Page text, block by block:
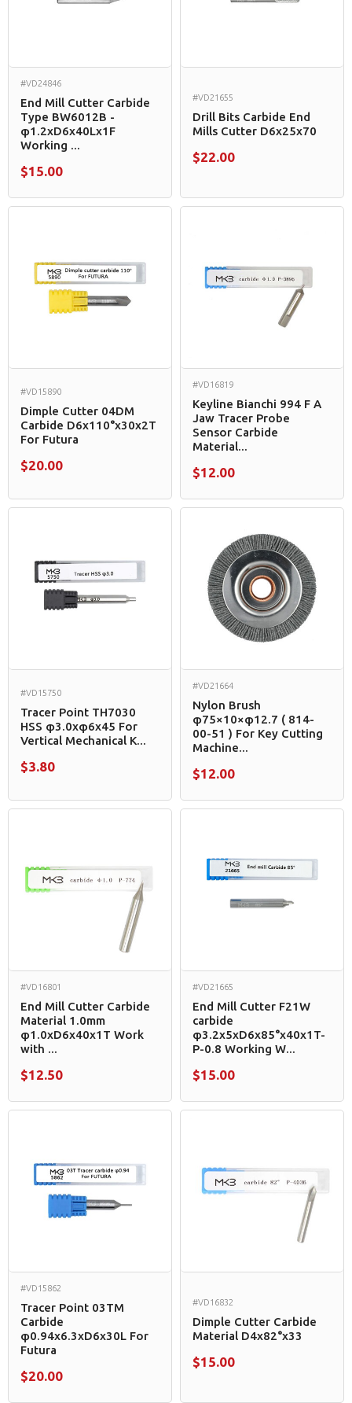
#VD24846
End Mill Cutter Carbide
Type BW6012B -
φ1.2xD6x40Lx1F
Working ...
$15.00
#VD21655
Drill Bits Carbide End
Mills Cutter D6x25x70
$22.00
#VD15890
Dimple Cutter 04DM
Carbide D6x110°x30x2T
For Futura
$20.00
#VD16819
Keyline Bianchi 994 F A
Jaw Tracer Probe
Sensor Carbide
Material...
$12.00
#VD15750
Tracer Point TH7030
HSS φ3.0xφ6x45 For
Vertical Mechanical K...
$3.80
#VD21664
Nylon Brush
φ75×10×φ12.7 ( 814-
00-51 ) For Key Cutting
Machine...
$12.00
#VD16801
End Mill Cutter Carbide
Material 1.0mm
φ1.0xD6x40x1T Work
with ...
$12.50
#VD21665
End Mill Cutter F21W
carbide
φ3.2x5xD6x85°x40x1T-
P-0.8 Working W...
$15.00
#VD15862
Tracer Point 03TM
Carbide
φ0.94x6.3xD6x30L For
Futura
$20.00
#VD16832
Dimple Cutter Carbide
Material D4x82°x33
$15.00